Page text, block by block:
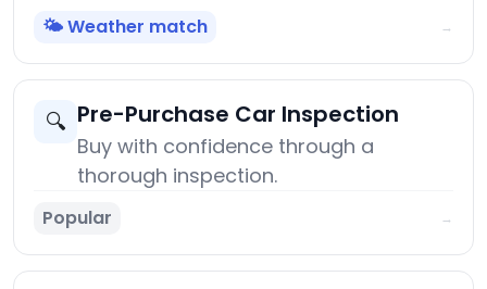
🌤️ Weather match →
🔍 Pre-Purchase Car Inspection
Buy with confidence through a
thorough inspection.
Popular →